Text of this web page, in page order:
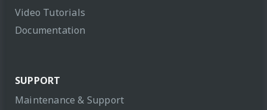
Video Tutorials
Documentation
SUPPORT
Maintenance & Support